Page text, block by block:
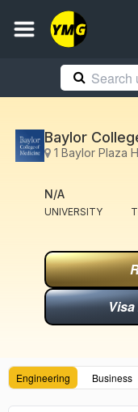
Baylor
1 Baylor Plaza
N/A
UNIVERSITY
Engineering Business